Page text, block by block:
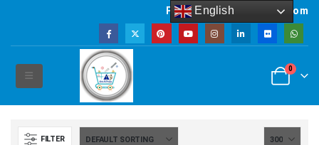
Powered by artsNprints.com
0
FILTER
English